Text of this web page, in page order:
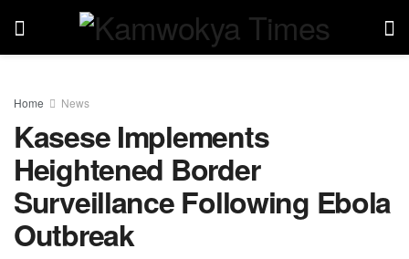
Home News
Kasese Implements
Heightened Border
Surveillance Following Ebola
Outbreak